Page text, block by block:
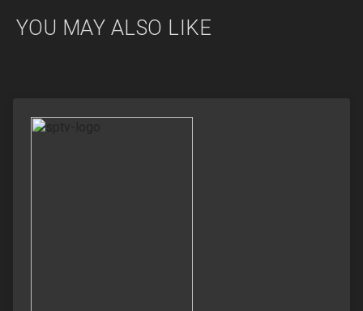
YOU MAY ALSO LIKE